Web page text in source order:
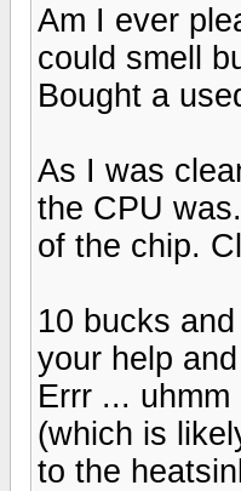
Am I ever
could smell
Bought a
As I was
the CPU
of the chip.
10 bucks
your help
Errr ...
(which is
to the